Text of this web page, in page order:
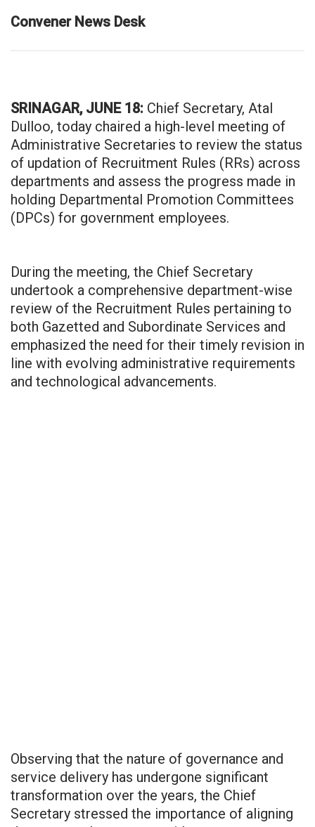
Convener News Desk
SRINAGAR, JUNE 18: Chief Secretary, Atal
Dulloo, today chaired a high-level meeting of
Administrative Secretaries to review the status
of updation of Recruitment Rules (RRs) across
departments and assess the progress made in
holding Departmental Promotion Committees
(DPCs) for government employees.
During the meeting, the Chief Secretary
undertook a comprehensive department-wise
review of the Recruitment Rules pertaining to
both Gazetted and Subordinate Services and
emphasized the need for their timely revision in
line with evolving administrative requirements
and technological advancements.
Observing that the nature of governance and
service delivery has undergone significant
transformation over the years, the Chief
Secretary stressed the importance of aligning